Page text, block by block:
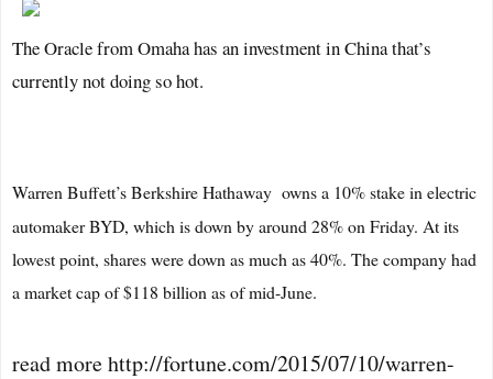
The Oracle from Omaha has an investment in China that’s
currently not doing so hot.
Warren Buffett’s Berkshire Hathaway owns a 10% stake in electric
automaker BYD, which is down by around 28% on Friday. At its
lowest point, shares were down as much as 40%. The company had
a market cap of $118 billion as of mid-June.
read more http://fortune.com/2015/07/10/warren-